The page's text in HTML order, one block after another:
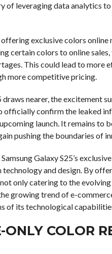
of leveraging data analytics
exclusive colors online
certain colors to online
This could lead to more
more competitive pricing.
draws nearer, the excitement
officially confirm the leaked
launch. It remains to
pushing the boundaries of
Galaxy S25’s
and design. By
only catering to the
growing trend of e-
of its technological
COLOR